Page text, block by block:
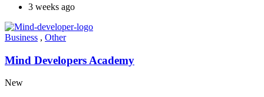
3 weeks ago
Business , Other
Mind Developers Academy
New